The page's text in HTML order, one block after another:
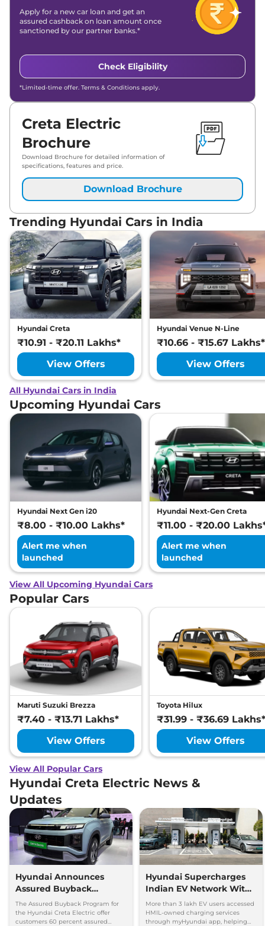
Apply for a new car loan and get an
assured cashback on loan amount once
sanctioned by our partner banks.*
Check Eligibility
*Limited-time offer. Terms & Conditions apply.
Creta Electric
Brochure
Download Brochure for detailed information of
specifications, features and price.
Download Brochure
Trending Hyundai Cars in India
Hyundai Creta
₹10.91 - ₹20.11 Lakhs*
View Offers
Hyundai Venue N-Line
₹10.66 - ₹15.67 Lakhs*
View Offers
All Hyundai Cars in India
Upcoming Hyundai Cars
Hyundai Next Gen i20
₹8.00 - ₹10.00 Lakhs*
Alert me when
launched
Hyundai Next-Gen Creta
₹11.00 - ₹20.00
Alert me when
launched
View All Upcoming Hyundai Cars
Popular Cars
Maruti Suzuki Brezza
₹7.40 - ₹13.71 Lakhs*
View Offers
Toyota Hilux
₹31.99 - ₹36.69 Lakhs*
View Offers
View All Popular Cars
Hyundai Creta Electric News &
Updates
Hyundai Announces
Assured Buyback
Program for Creta
Electric
The Assured Buyback Program for
the Hyundai Creta Electric offer
customers 60 percent assured
Hyundai Supercharges
Indian EV Network With
30,000+ Charging Points
on myHyundai App
More than 3 lakh EV users accessed
HMIL-owned charging services
through myHyundai app, helping